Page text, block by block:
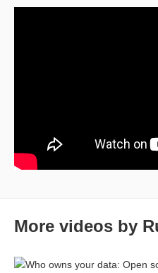
More videos by